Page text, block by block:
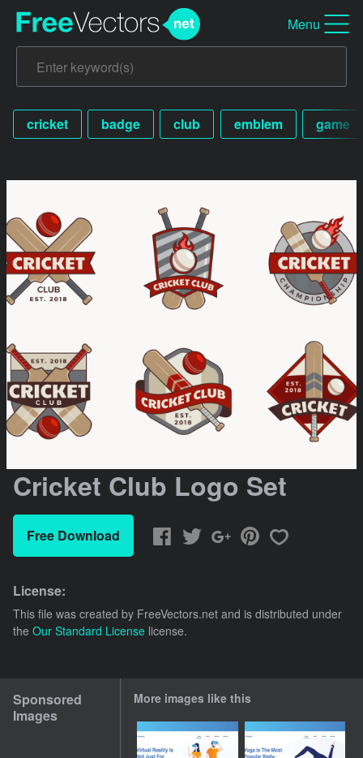
Menu
cricket badge club emblem game
Cricket Club Logo Set
Free Download
License:
This file was created by FreeVectors.net and is distributed under
the Our Standard License license.
Sponsored
Images
More images like this